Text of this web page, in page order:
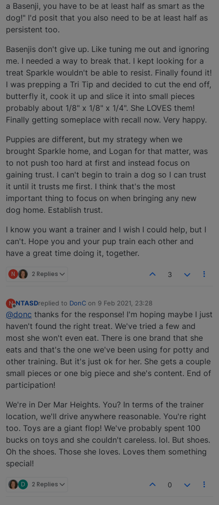
a Basenji, you have to be at least half as smart as the
dog!" I'd posit that you also need to be at least half as
persistent too.
Basenjis don't give up. Like tuning me out and ignoring
me. I needed a way to break that. I kept looking for a
treat Sparkle wouldn't be able to resist. Finally found it!
I was prepping a Tri Tip and decided to cut the end off,
butterfly it, cook it up and slice it into small pieces
probably about 1/8" x 1/8" x 1/4". She LOVES them!
Finally getting someplace with recall now. Very happy.
Puppies are different, but my strategy when we
brought Sparkle home, and Logan for that matter, was
to not push too hard at first and instead focus on
gaining trust. I can't begin to train a dog so I can trust
it until it trusts me first. I think that's the most
important thing to focus on when bringing any new
dog home. Establish trust.
I know you want a trainer and I wish I could help, but I
can't. Hope you and your pup train each other and
have a great time doing it, together.
N 2 Replies 3
N
Offline
NTASDreplied to DonC on 9 Feb 2021, 23:28
last edited by
@donc thanks for the response! I'm hoping maybe I just
haven't found the right treat. We've tried a few and
most she won't even eat. There is one brand that she
eats and that's the one we've been using for potty and
other training. But it's just ok for her. She gets a couple
small pieces or one big piece and she's content. End of
participation!
We're in Der Mar Heights. You? In terms of the trainer
location, we'll drive anywhere reasonable. You're right
too. Toys are a giant flop! We've probably spent 100
bucks on toys and she couldn't careless. lol. But shoes.
Oh the shoes. Those she loves. Loves them something
special!
D 2 Replies 0